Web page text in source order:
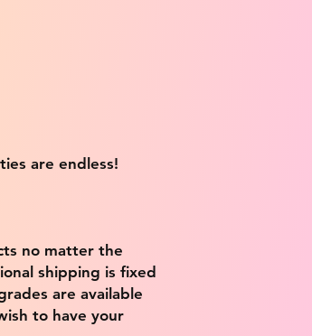
are endless!
no matter the
shipping is fixed
are available
to have your